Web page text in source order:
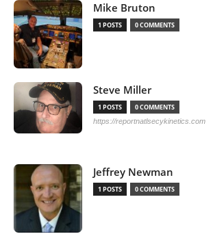
Mike Bruton
1 POSTS 0 COMMENTS
Steve Miller
1 POSTS 0 COMMENTS
https://reportnatlsecykinetics.com
Jeffrey Newman
1 POSTS 0 COMMENTS